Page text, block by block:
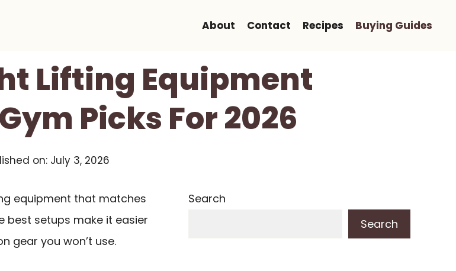
About Contact Recipes Buying Guides
Lifting Equipment
Picks For 2026
on: July 3, 2026
equipment that matches
best setups make it easier
gear you won’t use.
Search
Search